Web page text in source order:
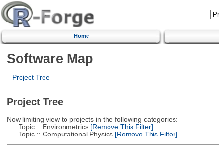
Home
Software Map
Project Tree
Project Tree
Now limiting view to projects in the following categories:
Topic :: Environmetrics[Remove This Filter]
Topic :: Computational Physics[Remove This Filter]